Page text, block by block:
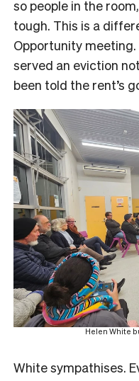
so people in the
tough. This is a
Opportunity meeting.
served an eviction
been told the rent’s
Helen White
White sympathises.